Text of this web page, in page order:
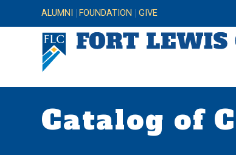
ALUMNI FOUNDATION GIVE
Catalog of